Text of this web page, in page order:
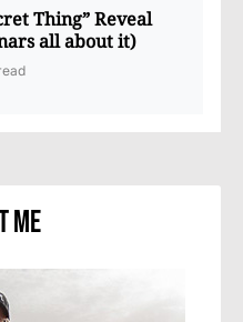
Thing” Reveal
all about it)
Me